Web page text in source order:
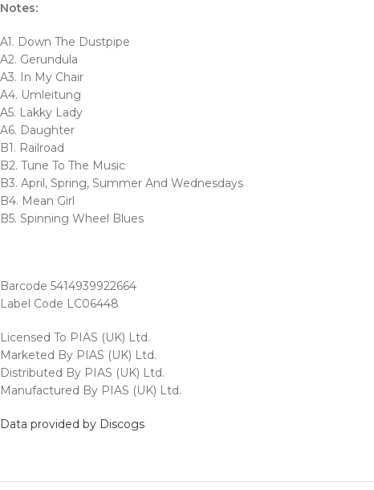
Notes:
A1. Down The Dustpipe
A2. Gerundula
A3. In My Chair
A4. Umleitung
A5. Lakky Lady
A6. Daughter
B1. Railroad
B2. Tune To The Music
B3. April, Spring, Summer And Wednesdays
B4. Mean Girl
B5. Spinning Wheel Blues
Barcode 5414939922664
Label Code LC06448
Licensed To PIAS (UK) Ltd.
Marketed By PIAS (UK) Ltd.
Distributed By PIAS (UK) Ltd.
Manufactured By PIAS (UK) Ltd.
Data provided by Discogs